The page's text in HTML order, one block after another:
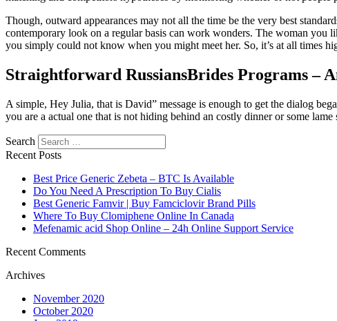
Though, outward appearances may not all the time be the very best
contemporary look on a regular basis can work wonders. The woman
you simply could not know when you might meet her. So, it’s at all times
Straightforward RussiansBrides Programs –
A simple, Hey Julia, that is David” message is enough to get the dialog
you are a actual one that is not hiding behind an costly dinner or some lame
https://russiansbrides.com/
https://russiansbrides.com/anastasiadate-review/
https://russiansbrides.com/belarus-women/
https://russiansbrides.com/blog/
https://russiansbrides.com/blog/russian-women/
https://russiansbrides.com/blog/14-things-that-turn-women-on/
https://russiansbrides.com/blog/complete-guide-on-dating-younger-
https://russiansbrides.com/blog/comprehensive-guide-on-how-to-get-
https://russiansbrides.com/blog/dating-russian-girls/
https://russiansbrides.com/blog/how-to-tell-if-girl-likes-you/
https://russiansbrides.com/bosnian-women/
Search
Recent Posts
Best Price Generic Zebeta – BTC Is Available
Do You Need A Prescription To Buy Cialis
Best Generic Famvir | Buy Famciclovir Brand Pills
Where To Buy Clomiphene Online In Canada
Mefenamic acid Shop Online – 24h Online Support Service
Recent Comments
Archives
November 2020
October 2020